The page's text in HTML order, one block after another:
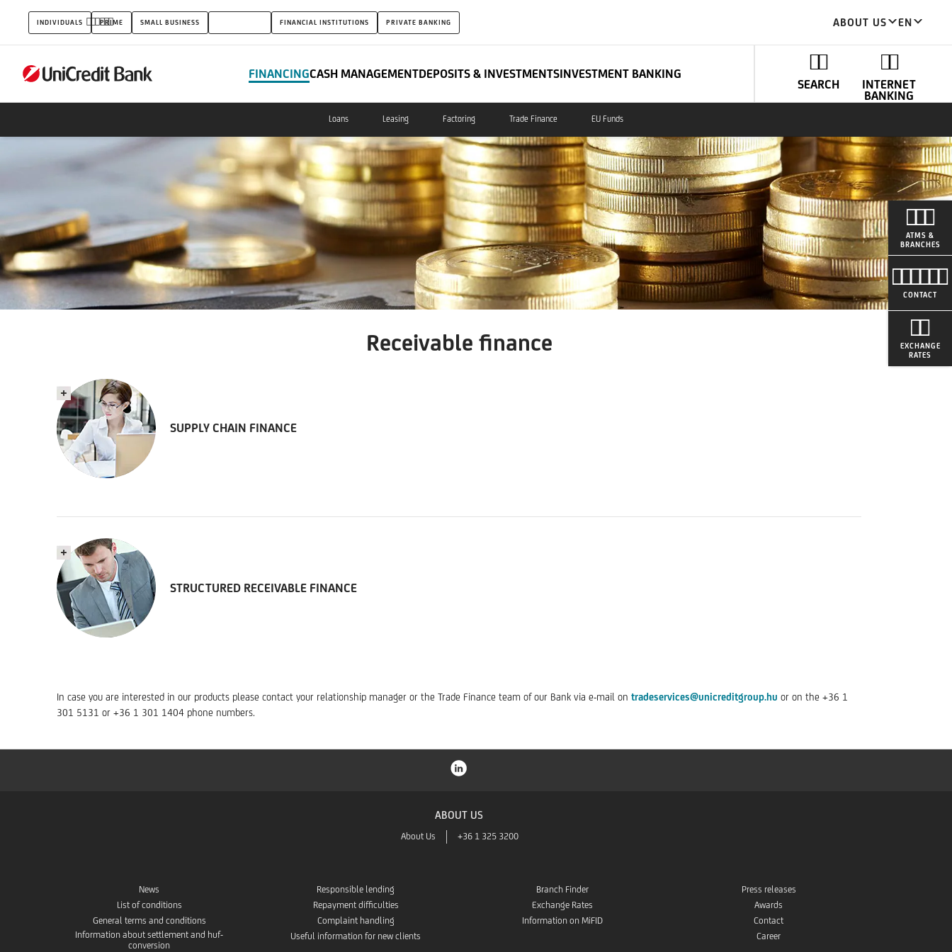
Receivable
finance
INDIVIDUALS PRIME SMALL BUSINESS FINANCIAL INSTITUTIONS PRIVATE BANKING ABOUT US EN
FINANCINGCASH MANAGEMENTDEPOSITS & INVESTMENTSINVESTMENT BANKING
SEARCH
INTERNET
BANKING
Loans Leasing Factoring Trade Finance EU Funds
ATMS &
BRANCHES
CONTACT
EXCHANGE
RATES
Receivable finance
SUPPLY CHAIN FINANCE
STRUCTURED RECEIVABLE FINANCE
In case you are interested in our products please contact your relationship manager or the Trade Finance team of our Bank via e-mail on tradeservices@unicreditgroup.hu or on the +36 1
301 5131 or +36 1 301 1404 phone numbers.
ABOUT US
About Us +36 1 325 3200
News
List of conditions
General terms and conditions
Information about settlement and huf-
conversion
Responsible lending
Repayment difficulties
Complaint handling
Useful information for new clients
Branch Finder
Exchange Rates
Information on MiFID
Press releases
Awards
Contact
Career